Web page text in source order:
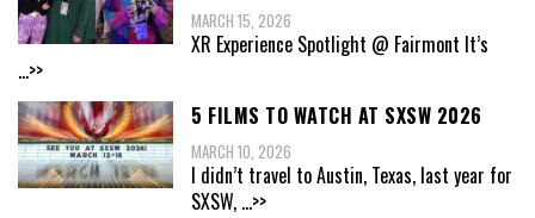
MARCH 15, 2026
XR Experience Spotlight @ Fairmont It’s
...>>
5 FILMS TO WATCH AT SXSW 2026
MARCH 10, 2026
I didn’t travel to Austin, Texas, last year for
SXSW, ...>>